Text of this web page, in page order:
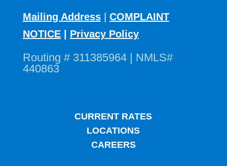
Mailing Address| COMPLAINT
NOTICE| Privacy Policy
Routing # 311385964 | NMLS#
440863
CURRENT RATES
LOCATIONS
CAREERS